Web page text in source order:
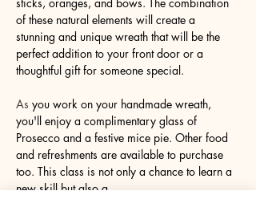
of these natural elements will create a
stunning and unique wreath that will be the
perfect addition to your front door or a
thoughtful gift for someone special.
As you work on your handmade wreath,
you'll enjoy a complimentary glass of
Prosecco and a festive mice pie. Other food
and refreshments are available to purchase
too. This class is not only a chance to learn a
new skill but also a…